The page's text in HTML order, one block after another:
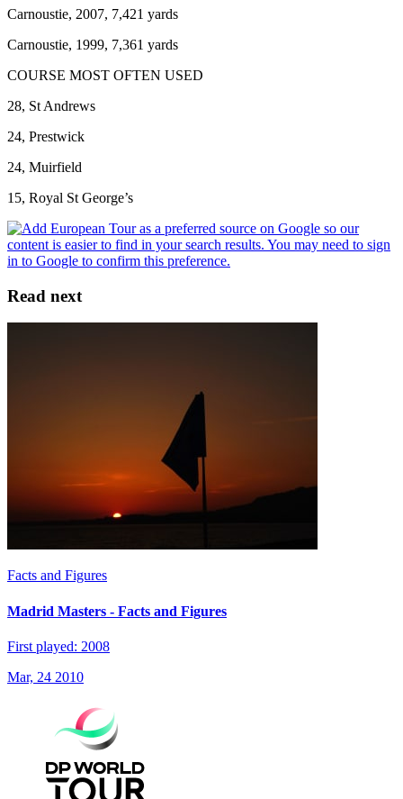
Carnoustie, 2007, 7,421 yards
Carnoustie, 1999, 7,361 yards
COURSE MOST OFTEN USED
28, St Andrews
24, Prestwick
24, Muirfield
15, Royal St George’s
Read next
Facts and Figures
Madrid Masters - Facts and Figures
First played: 2008
Mar, 24 2010